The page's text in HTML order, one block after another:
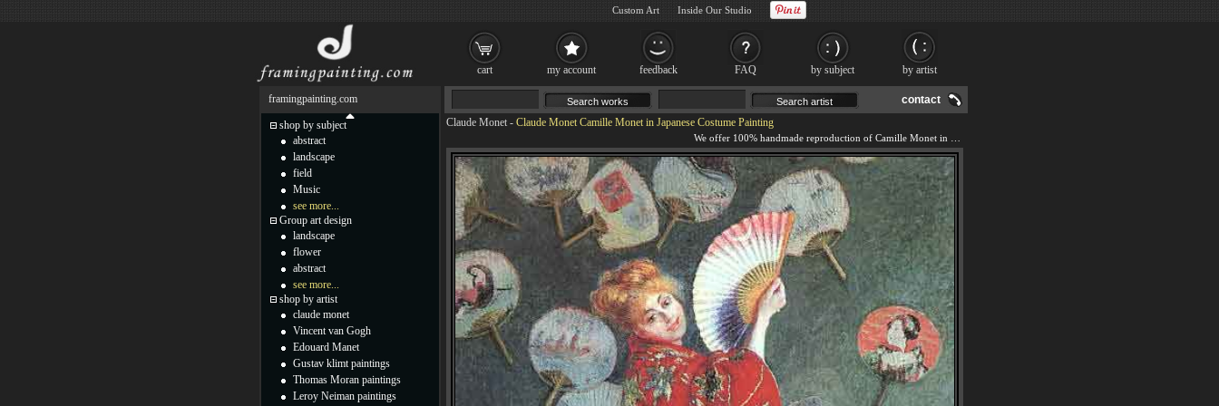
contact
Claude Monet - Claude Monet Camille Monet in Japanese Costume Painting
framingpainting.com
shop by subject
abstract
landscape
field
Music
see more...
Group art design
landscape
flower
abstract
see more...
shop by artist
claude monet
Vincent van Gogh
Edouard Manet
Gustav klimt paintings
Thomas Moran paintings
Leroy Neiman paintings
cart my account feedback FAQ by subject by artist
Custom Art Inside Our Studio